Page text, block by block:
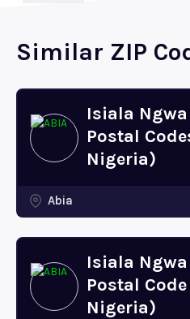
Similar ZIP
Isiala Ngwa
Postal
Nigeria)
Abia
Isiala
Postal
Nigeria)